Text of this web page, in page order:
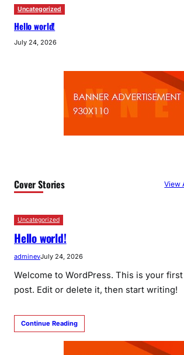
Uncategorized
Hello world!
July 24, 2026
Cover Stories View
Uncategorized
Hello world!
adminevJuly 24, 2026
Welcome to WordPress. This is your first
post. Edit or delete it, then start writing!
Continue Reading